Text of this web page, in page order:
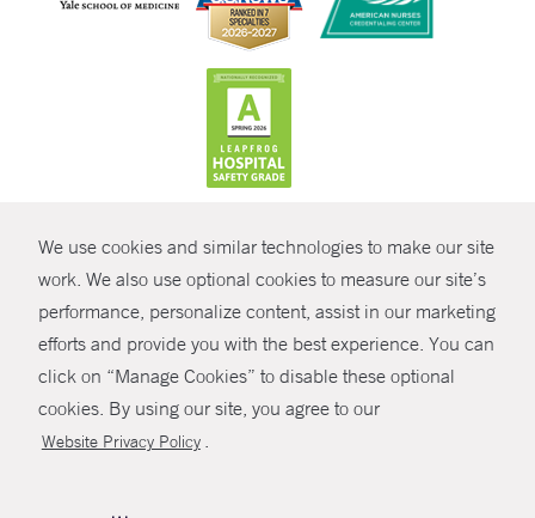
We use cookies and similar technologies to make our site
work. We also use optional cookies to measure our site’s
performance, personalize content, assist in our marketing
efforts and provide you with the best experience. You can
click on “Manage Cookies” to disable these optional
cookies. By using our site, you agree to our
Website Privacy Policy .
SHARE
© Copyright 2026 Yale New Haven Health
Policies
Non-Discrimination